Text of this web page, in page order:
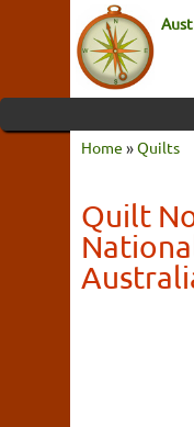
Home »Quilts
Quilt